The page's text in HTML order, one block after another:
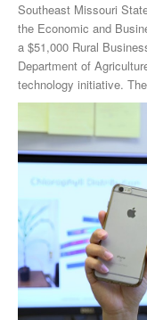
Southeast Missouri
the Economic and
a $51,000 Rural
Department of